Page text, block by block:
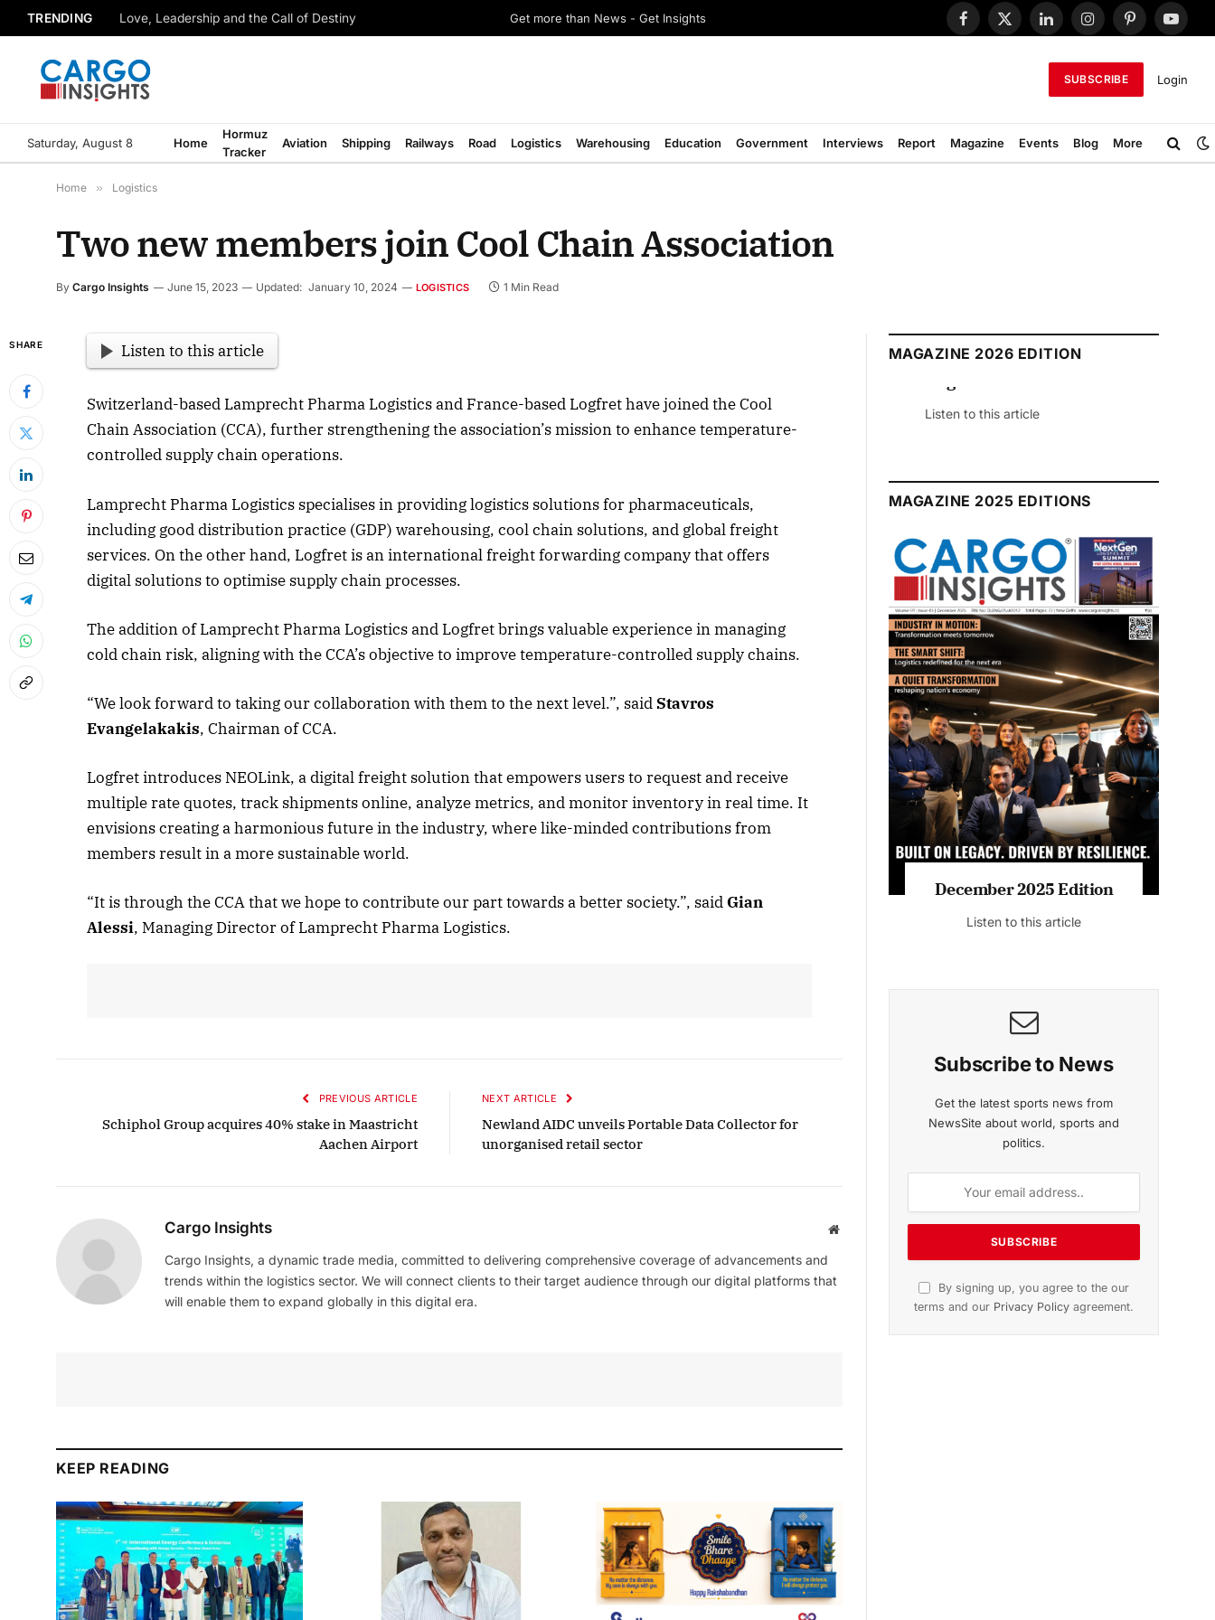
TRENDING Love, Leadership and the Call of Destiny Get more than News - Get Insights
Facebook
X
LinkedInInstagramPinterest
SUBSCRIBE Login
Saturday, August 8 Home
Hormuz
Tracker
Aviation Shipping Railways Road Logistics Warehousing Education Government Interviews Report Magazine Events Blog More
Home » Logistics
Two new members join Cool Chain Association
By Cargo Insights June 15, 2023 Updated: January 10, 2024 LOGISTICS 1 Min Read
SHARE Listen to this article
Switzerland-based Lamprecht Pharma Logistics and France-based Logfret have joined the Cool
Chain Association (CCA), further strengthening the association’s mission to enhance temperature-
controlled supply chain operations.
Lamprecht Pharma Logistics specialises in providing logistics solutions for pharmaceuticals,
including good distribution practice (GDP) warehousing, cool chain solutions, and global freight
services. On the other hand, Logfret is an international freight forwarding company that offers
digital solutions to optimise supply chain processes.
The addition of Lamprecht Pharma Logistics and Logfret brings valuable experience in managing
cold chain risk, aligning with the CCA’s objective to improve temperature-controlled supply chains.
“We look forward to taking our collaboration with them to the next level.”, saidStavros
Evangelakakis, Chairman of CCA.
Logfret introduces NEOLink, a digital freight solution that empowers users to request and receive
multiple rate quotes, track shipments online, analyze metrics, and monitor inventory in real time. It
envisions creating a harmonious future in the industry, where like-minded contributions from
members result in a more sustainable world.
“It is through the CCA that we hope to contribute our part towards a better society.”, said Gian
Alessi, Managing Director of Lamprecht Pharma Logistics.
PREVIOUS ARTICLE
Schiphol Group acquires 40% stake in Maastricht
Aachen Airport
NEXT ARTICLE
Newland AIDC unveils Portable Data Collector for
unorganised retail sector
Cargo Insights Website
Cargo Insights, a dynamic trade media, committed to delivering comprehensive coverage of advancements and
trends within the logistics sector. We will connect clients to their target audience through our digital platforms that
will enable them to expand globally in this digital era.
KEEP READING
MAGAZINE 2026 EDITION
Listen to this article
Listen to this article
MAGAZINE 2025 EDITIONS
December 2025 Edition
Listen to this article
Subscribe to News
Get the latest sports news from
NewsSite about world, sports and
politics.
By signing up, you agree to the our
terms and our Privacy Policy agreement.